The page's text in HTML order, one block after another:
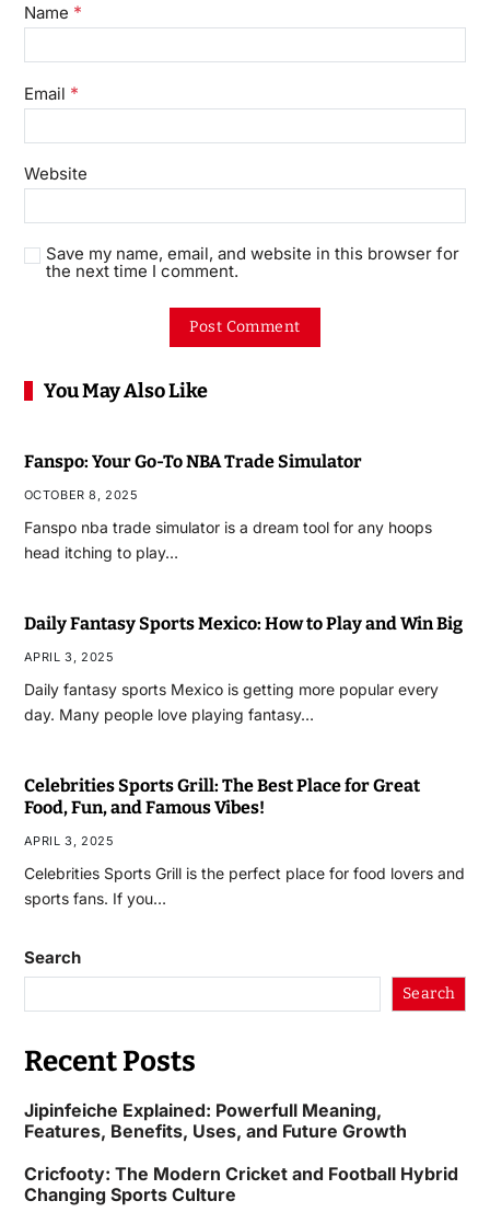
Name *
Email *
Website
Save my name, email, and website in this browser for
the next time I comment.
You May Also Like
Fanspo: Your Go-To NBA Trade Simulator
OCTOBER 8, 2025
Fanspo nba trade simulator is a dream tool for any hoops
head itching to play…
Daily Fantasy Sports Mexico: How to Play and Win Big
APRIL 3, 2025
Daily fantasy sports Mexico is getting more popular every
day. Many people love playing fantasy…
Celebrities Sports Grill: The Best Place for Great
Food, Fun, and Famous Vibes!
APRIL 3, 2025
Celebrities Sports Grill is the perfect place for food lovers and
sports fans. If you…
Search
Search
Recent Posts
Jipinfeiche Explained: Powerfull Meaning,
Features, Benefits, Uses, and Future Growth
Cricfooty: The Modern Cricket and Football Hybrid
Changing Sports Culture